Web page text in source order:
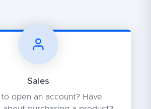
Sales
to open an account? Have